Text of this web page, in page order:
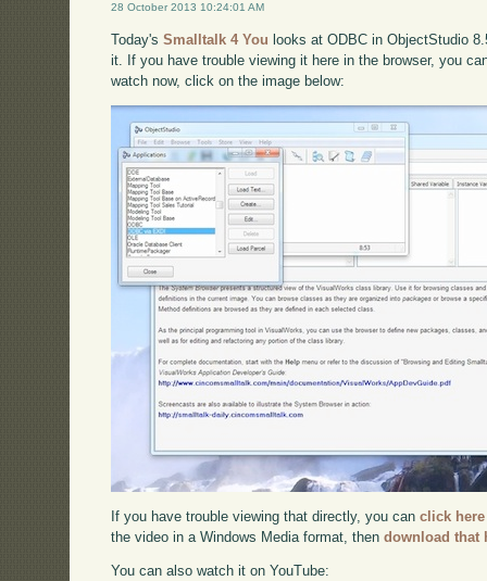
28 October 2013 10:24:01 AM
Today'sSmalltalk 4 You looks at ODBC in ObjectStudio
it. If you have trouble viewing it here in the browser, you
watch now, click on the image below:
If you have trouble viewing that directly, you canclick here
the video in a Windows Media format, thendownload that
You can also watch it on YouTube: